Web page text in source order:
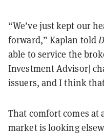
“We’ve just kept our
forward,” Kaplan told
able to service the
Investment Advisor]
issuers, and I think
That comfort comes at
market is looking